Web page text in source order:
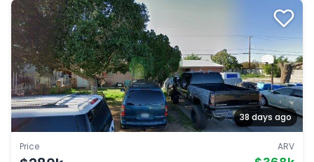
38 days ago
Price ARV